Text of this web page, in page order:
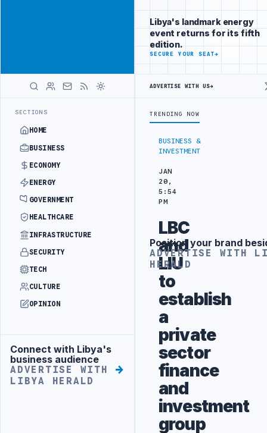
SECTIONS
HOME
BUSINESS
ECONOMY
ENERGY
GOVERNMENT
HEALTHCARE
INFRASTRUCTURE
SECURITY
TECH
CULTURE
OPINION
Advertisement
Connect with Libya's
business audience
ADVERTISE WITH
LIBYA HERALD
decision-
makers
worldwide
ADVERTISE
WITH
BUSINESS &
INVESTMENT
JAN
20,
5:54
PM
LBC
and
LIU
to
establish
a
private
sector
finance
and
investment
group
Libya's landmark energy
event returns for its fifth
edition.
SECURE YOUR SEAT→
ADVERTISE WITH US→
TRENDING NOW
Advertisement
Position your brand
ADVERTISE WITH
HERALD